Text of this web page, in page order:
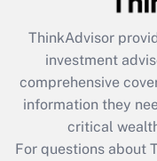
Recently Updated
What is the
retention tax
during 2020
ThinkAdvisor
investment
comprehensive
information they
critical
For questions about